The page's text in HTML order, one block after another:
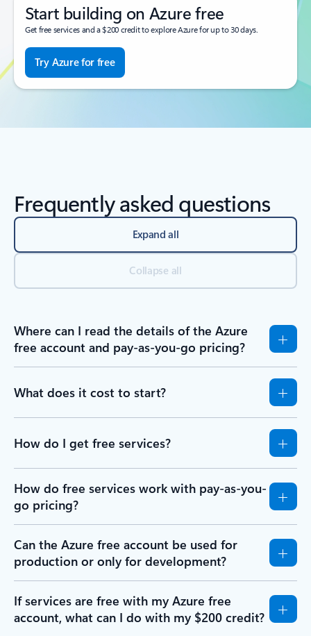
Start building on Azure free
Get free services and a $200 credit to explore Azure for up to 30 days.
Try Azure for free
Frequently asked questions
Expand all
Collapse all
Where can I read the details of the Azure
free account and pay-as-you-go pricing?
What does it cost to start?
How do I get free services?
How do free services work with pay-as-you-
go pricing?
Can the Azure free account be used for
production or only for development?
If services are free with my Azure free
account, what can I do with my $200 credit?